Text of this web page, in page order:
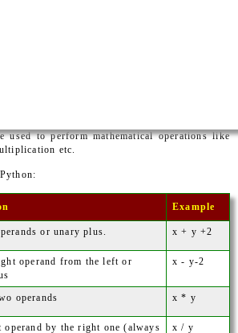
used to perform mathematical operations like
etc.
Example
or unary plus. x + y +2
operand from the left or
x - y-2
operands x * y
by the right one (always
x / y